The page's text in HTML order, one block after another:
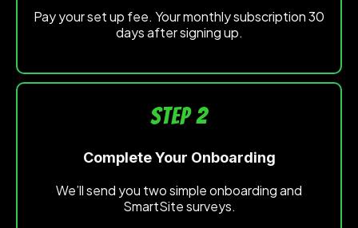
Pay your set up fee. Your monthly subscription 30
days after signing up.
STEP 2
Complete Your Onboarding
We’ll send you two simple onboarding and
SmartSite surveys.